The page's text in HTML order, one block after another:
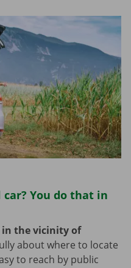
You do that in
in the vicinity of
about where to locate
to reach by public